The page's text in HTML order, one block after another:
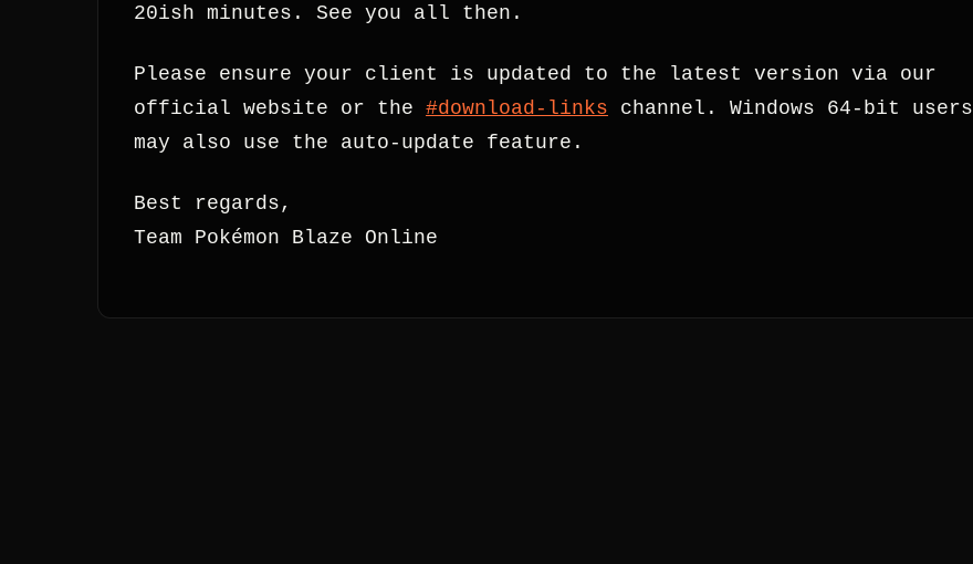
20ish minutes. See you all then.
Please ensure your client is updated to the latest version via our
official website or the #download-links channel. Windows 64-bit users
may also use the auto-update feature.
Best regards,
Team Pokémon Blaze Online